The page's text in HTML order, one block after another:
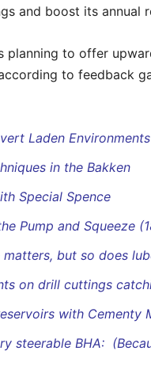
and boost its annual
planning to offer
to feedback
Laden Environments
in the Bakken
Special Spence
Pump and Squeeze
but so does
on drill cuttings
with Cementy
steerable BHA: